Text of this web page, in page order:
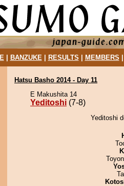
| BANZUKE| RESULTS MEMBERS
Hatsu Basho 2014 - Day 11
E Makushita 14
Yeditoshi (7-8)
Yeditoshi